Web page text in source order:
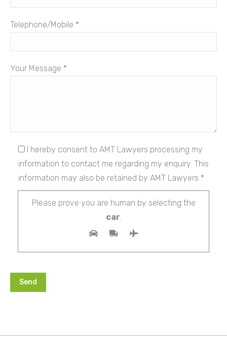
Telephone/Mobile *
Your Message *
I hereby consent to AMT Lawyers processing my
information to contact me regarding my enquiry. This
information may also be retained by AMT Lawyers *
Please prove you are human by selecting the
car.